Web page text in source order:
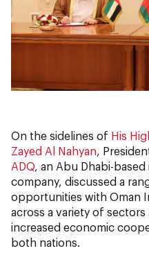
On the sidelines of His
Zayed Al Nahyan,
ADQ, an Abu Dhabi-
company, discussed a
opportunities with Oman
across a variety of
increased economic
both nations.